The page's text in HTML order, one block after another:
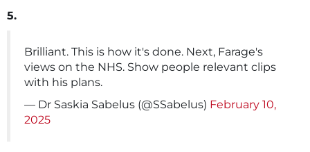
5.
Brilliant. This is how it's done. Next, Farage's
views on the NHS. Show people relevant clips
with his plans.
— Dr Saskia Sabelus (@SSabelus) February 10,
2025